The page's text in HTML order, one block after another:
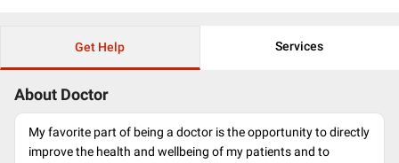
Get Help Services
About Doctor
My favorite part of being a doctor is the opportunity to directly
improve the health and wellbeing of my patients and to